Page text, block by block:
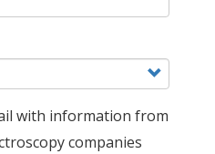
with information from
companies